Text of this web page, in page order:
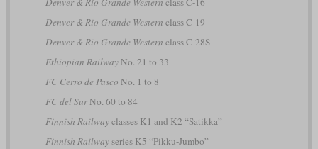
Denver & Rio Grande Western class C-19
Denver & Rio Grande Western class C-28S
Ethiopian RailwayNo. 21 to 33
FC Cerro de Pasco No. 1 to 8
FC del SurNo. 60 to 84
Finnish Railwayclasses K1 and K2 “Satikka”
Finnish Railwayseries K5 “Pikku-Jumbo”